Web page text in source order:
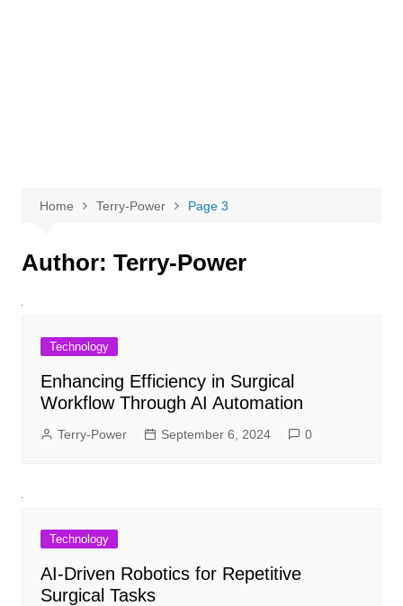
Home Terry-Power Page 3
Author: Terry-Power
Technology
Enhancing Efficiency in Surgical
Workflow Through AI Automation
Terry-Power September 6, 2024 0
Technology
AI-Driven Robotics for Repetitive
Surgical Tasks